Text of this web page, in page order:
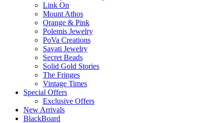
Link On
Mount Athos
Orange & Pink
Polemis Jewelry
PoVa Creations
Savati Jewelry
Secret Beads
Solid Gold Stories
The Fringes
Vintage Times
Special Offers
Exclusive Offers
New Arrivals
BlackBoard